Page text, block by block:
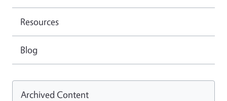
Resources
Blog
Archived Content